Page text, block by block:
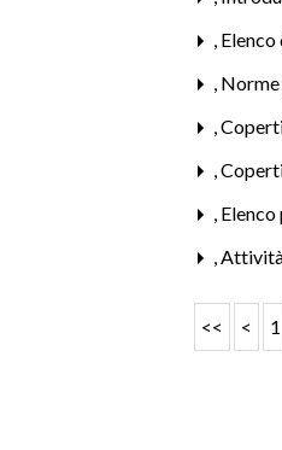
, Elenco
,
,
,
, Elenco
,
<< < 1